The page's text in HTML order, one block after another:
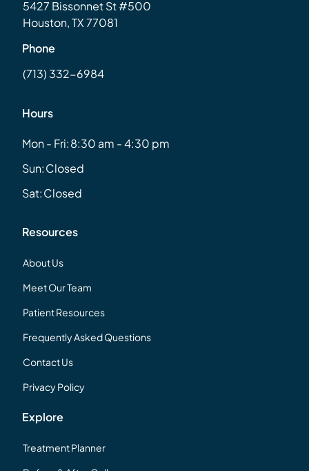
5427 Bissonnet St #500
Houston, TX 77081
Phone
(713) 332-6984
Hours
Mon - Fri:8:30 am - 4:30 pm
Sun:Closed
Sat:Closed
Resources
About Us
Meet Our Team
Patient Resources
Frequently Asked Questions
Contact Us
Privacy Policy
Explore
Treatment Planner